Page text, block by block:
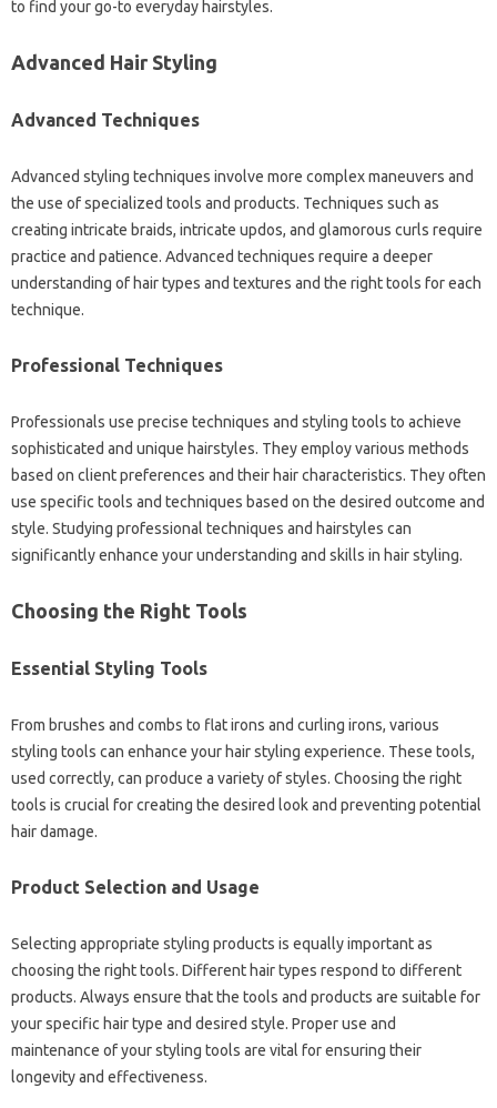
to‍ find your go-to everyday‍ hairstyles.
Advanced Hair Styling‌
Advanced Techniques‌
Advanced styling techniques involve more complex‌ maneuvers and‌
the‌ use of specialized tools‌ and products. Techniques such‍ as‌
creating‍ intricate braids, intricate‍ updos, and‍ glamorous curls require
practice‍ and‍ patience. Advanced techniques‌ require‌ a‍ deeper‌
understanding of hair‌ types and‌ textures and‌ the right‍ tools for‌ each‌
technique.
Professional Techniques
Professionals use precise techniques‍ and‌ styling‍ tools‍ to achieve‌
sophisticated‌ and‍ unique‍ hairstyles. They employ‌ various methods‌
based‌ on client‌ preferences and their‍ hair characteristics. They often
use specific‌ tools‍ and techniques based‌ on‍ the desired‌ outcome‍ and‍
style. Studying professional techniques and‌ hairstyles can‍
significantly enhance‍ your‌ understanding‌ and skills in‌ hair‌ styling.
Choosing‌ the‌ Right Tools‍
Essential‌ Styling‍ Tools‍
From‍ brushes‍ and‍ combs to flat‌ irons and curling irons, various‌
styling tools can enhance‍ your hair styling experience. These tools,
used correctly, can produce a‍ variety‍ of‍ styles. Choosing‍ the right
tools is‌ crucial‌ for creating the desired look and preventing‌ potential
hair damage.
Product‍ Selection‍ and‍ Usage
Selecting‌ appropriate styling products is‌ equally important‍ as
choosing the right‌ tools. Different hair‍ types respond to different‍
products. Always ensure that‍ the tools and products‍ are‍ suitable for‌
your specific hair type and desired style. Proper use‍ and‌
maintenance of your‌ styling tools‍ are vital‍ for‌ ensuring their‍
longevity and effectiveness.